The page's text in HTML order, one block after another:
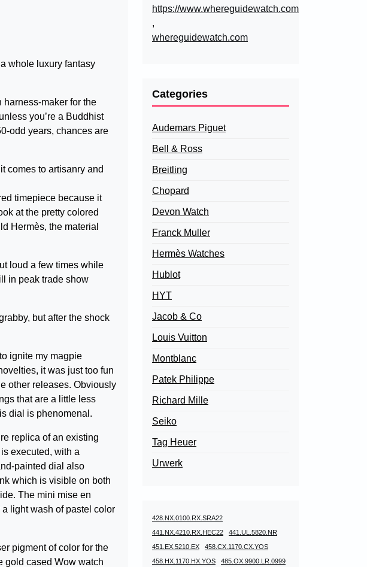
whole luxury fantasy
maker for the
you’re a Buddhist
odd years, chances are
comes to artisanry and
timepiece because it
at the pretty colored
Hermès, the material
loud a few times while
in peak trade show
but after the shock
ignite my magpie
it was just too fun
other releases. Obviously
that are a little less
dial is phenomenal.
replica of an existing
executed, with a
painted dial also
which is visible on both
The mini mise en
light wash of pastel color
pigment of color for the
gold cased Wow watch
https://www.whereguidewatch.com
,
whereguidewatch.com
Categories
Audemars Piguet
Bell & Ross
Breitling
Chopard
Devon Watch
Franck Muller
Hermès Watches
Hublot
HYT
Jacob & Co
Louis Vuitton
Montblanc
Patek Philippe
Richard Mille
Seiko
Tag Heuer
Urwerk
428.NX.0100.RX.SRA22
441.NX.4210.RX.HEC22
441.UL.5820.NR
451.EX.5210.EX
458.CX.1170.CX.YOS
458.HX.1170.HX.YOS
485.OX.9900.LR.0999